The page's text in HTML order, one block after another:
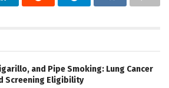
and Pipe Smoking: Lung Cancer
Screening Eligibility